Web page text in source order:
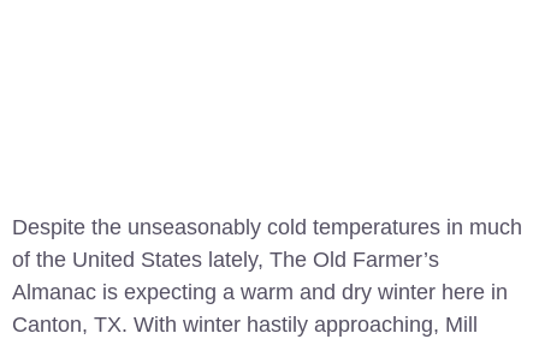
Despite the unseasonably cold temperatures in much
of the United States lately, The Old Farmer’s
Almanac is expecting a warm and dry winter here in
Canton, TX. With winter hastily approaching, Mill